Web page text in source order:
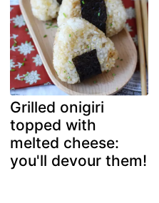
Grilled onigiri
topped with
melted cheese:
you'll devour them!